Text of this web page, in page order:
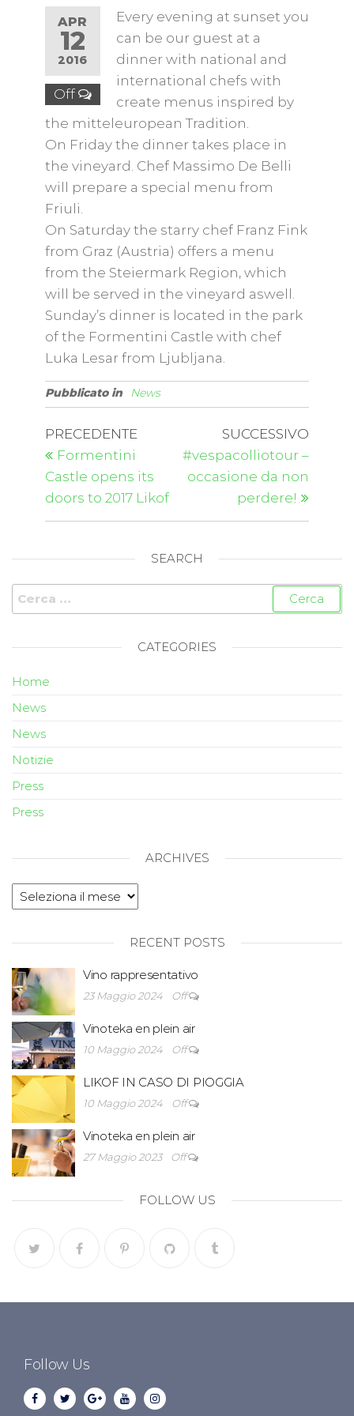
APR
12
2016
Off
Every evening at sunset you
can be our guest at a
dinner with national and
international chefs with
create menus inspired by
the mitteleuropean Tradition.
On Friday the dinner takes place in
the vineyard. Chef Massimo De Belli
will prepare a special menu from
Friuli.
On Saturday the starry chef Franz Fink
from Graz (Austria) offers a menu
from the Steiermark Region, which
will be served in the vineyard aswell.
Sunday’s dinner is located in the park
of the Formentini Castle with chef
Luka Lesar from Ljubljana.
Pubblicato in News
PRECEDENTE
Formentini
Castle opens its
doors to 2017 Likof
SUCCESSIVO
#vespacolliotour –
occasione da non
perdere!
SEARCH
CATEGORIES
Home
News
News
Notizie
Press
Press
ARCHIVES
RECENT POSTS
Vino rappresentativo
23 Maggio 2024 Off
Vinoteka en plein air
10 Maggio 2024 Off
LIKOF IN CASO DI PIOGGIA
10 Maggio 2024 Off
Vinoteka en plein air
27 Maggio 2023 Off
FOLLOW US
Follow Us